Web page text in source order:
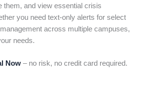
them, and view essential crisis
you need text-only alerts for select
across multiple campuses,
needs.
Now – no risk, no credit card required.